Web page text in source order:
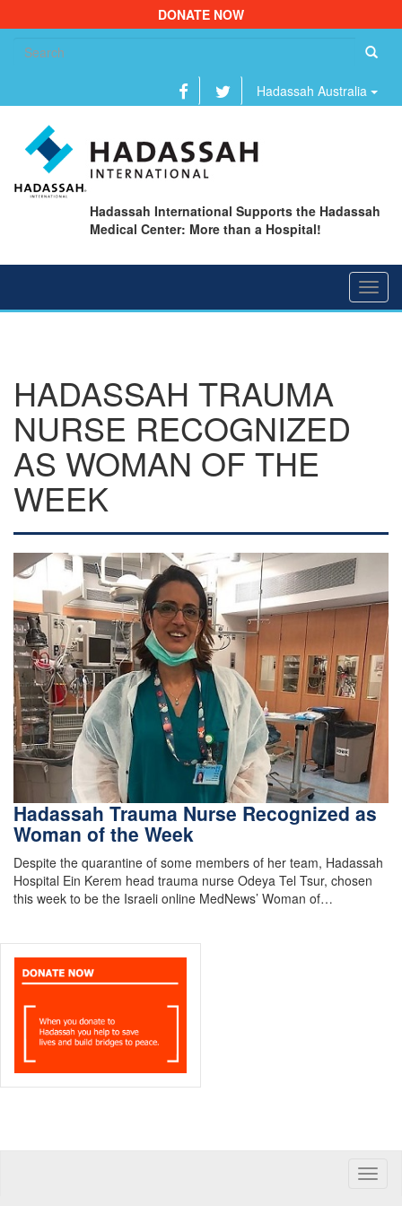
DONATE NOW
Hadassah Australia
Hadassah International Supports the Hadassah
Medical Center: More than a Hospital!
HADASSAH TRAUMA
NURSE RECOGNIZED
AS WOMAN OF THE
WEEK
Hadassah Trauma Nurse Recognized as
Woman of the Week
Despite the quarantine of some members of her team, Hadassah
Hospital Ein Kerem head trauma nurse Odeya Tel Tsur, chosen
this week to be the Israeli online MedNews’ Woman of…
Toggle